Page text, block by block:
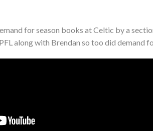
for season books at Celtic by a
along with Brendan so too did demand